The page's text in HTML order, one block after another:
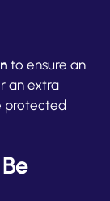
to ensure an
an extra
protected